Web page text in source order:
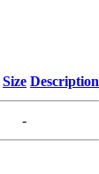
Size Description
-